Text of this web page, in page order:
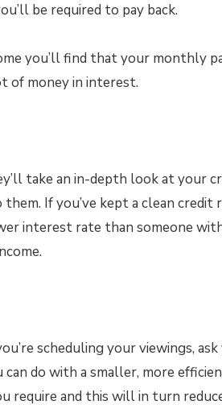
be required to pay back.
you’ll find that your monthly
of money in interest.
take an in-depth look at your
If you’ve kept a clean credit
interest rate than someone
scheduling your viewings,
do with a smaller, more
require and this will in turn